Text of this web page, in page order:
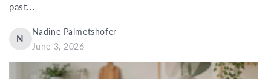
past...
N
Nadine Palmetshofer
June 3, 2026